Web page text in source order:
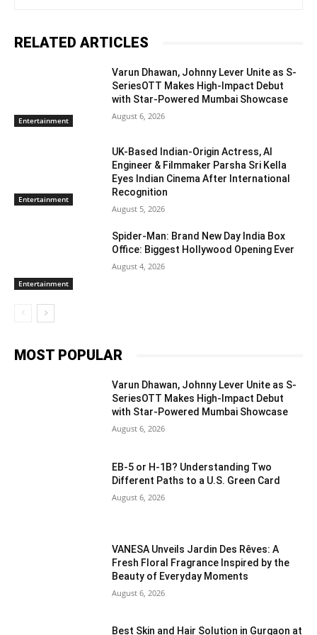
RELATED ARTICLES
Entertainment
Varun Dhawan, Johnny Lever Unite as S-
SeriesOTT Makes High-Impact Debut
with Star-Powered Mumbai Showcase
August 6, 2026
Entertainment
UK-Based Indian-Origin Actress, AI
Engineer & Filmmaker Parsha Sri Kella
Eyes Indian Cinema After International
Recognition
August 5, 2026
Entertainment
Spider-Man: Brand New Day India Box
Office: Biggest Hollywood Opening Ever
August 4, 2026
MOST POPULAR
Varun Dhawan, Johnny Lever Unite as S-
SeriesOTT Makes High-Impact Debut
with Star-Powered Mumbai Showcase
August 6, 2026
EB-5 or H-1B? Understanding Two
Different Paths to a U.S. Green Card
August 6, 2026
VANESA Unveils Jardin Des Rêves: A
Fresh Floral Fragrance Inspired by the
Beauty of Everyday Moments
August 6, 2026
Best Skin and Hair Solution in Gurgaon at